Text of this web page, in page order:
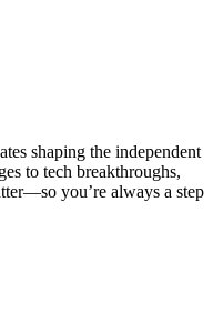
shaping the independent
to tech breakthroughs,
you’re always a step